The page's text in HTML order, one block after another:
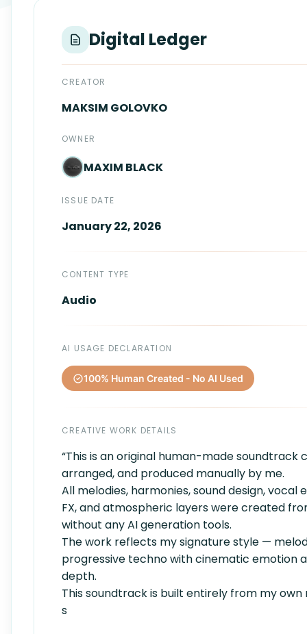
API Docs
Get Certified
Digital Ledger
CREATOR
MAKSIM GOLOVKO
OWNER
MAXIM BLACK
ISSUE DATE
January 22, 2026
CONTENT TYPE
Audio
AI USAGE DECLARATION
100% Human Created - No AI Used
CREATIVE WORK DETAILS
“This is an original human-made soundtrack
arranged, and produced manually by me.
All melodies, harmonies, sound design, vocal
FX, and atmospheric layers were created
without any AI generation tools.
The work reflects my signature style —
progressive techno with cinematic emotion
depth.
This soundtrack is built entirely from my own
s